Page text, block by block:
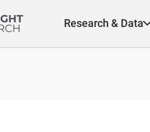
Research & Data